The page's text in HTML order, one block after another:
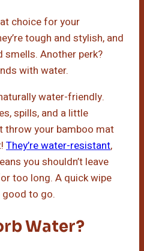
choice for your
tough and stylish, and
smells. Another perk?
with water.
water-friendly.
spills, and a little
throw your bamboo mat
They’re water-resistant,
you shouldn’t leave
too long. A quick wipe
good to go.
Water?